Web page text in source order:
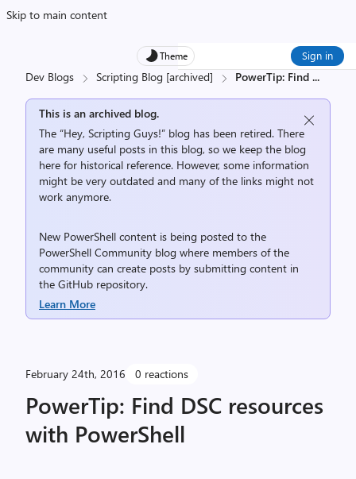
Skip to main content
Theme Sign in
Dev Blogs Scripting Blog [archived] PowerTip: Find ...
This is an archived blog.
The “Hey, Scripting Guys!” blog has been retired. There
are many useful posts in this blog, so we keep the blog
here for historical reference. However, some information
might be very outdated and many of the links might not
work anymore.
New PowerShell content is being posted to the
PowerShell Community blog where members of the
community can create posts by submitting content in
the GitHub repository.
Learn More
February 24th, 2016 0 reactions
PowerTip: Find DSC resources
with PowerShell